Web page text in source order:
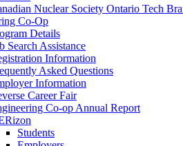
Nuclear Society Ontario Tech
Co-Op
Details
Search Assistance
Information
Asked Questions
Information
Career Fair
Co-op Annual Report
Students